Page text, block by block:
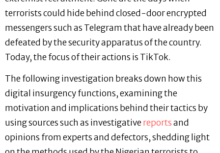
terrorists could hide behind closed-door encrypted
messengers such as Telegram that have already been
defeated by the security apparatus of the country.
Today, the focus of their actions is TikTok.
The following investigation breaks down how this
digital insurgency functions, examining the
motivation and implications behind their tactics by
using sources such as investigativereportsand
opinions from experts and defectors, shedding light